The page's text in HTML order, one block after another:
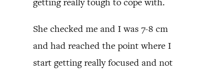
She checked me and I was 7-8 cm
and had reached the point where I
start getting really focused and not